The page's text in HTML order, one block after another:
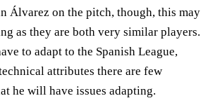
Álvarez on the pitch, though, this may
as they are both very similar players.
to adapt to the Spanish League,
attributes there are few
he will have issues adapting.